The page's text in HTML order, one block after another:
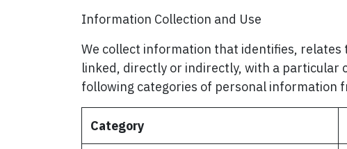
Information Collection and Use
We collect information that identifies, relates
linked, directly or indirectly, with a particular
following categories of personal information
Category